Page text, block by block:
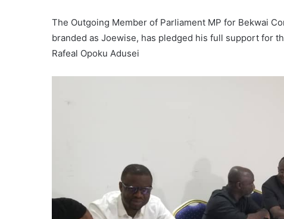
The Outgoing Member of Parliament MP for Bekwai
branded as Joewise, has pledged his full support for
Rafeal Opoku Adusei